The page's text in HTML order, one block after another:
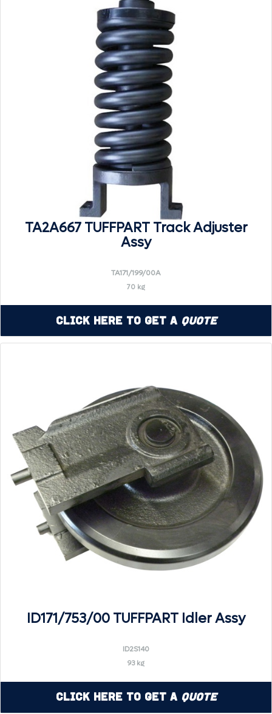
TA2A667 TUFFPART Track Adjuster
Assy
TA171/199/00A
70 kg
Click Here to Get a Quote
ID171/753/00 TUFFPART Idler Assy
ID2S140
93 kg
Click Here to Get a Quote